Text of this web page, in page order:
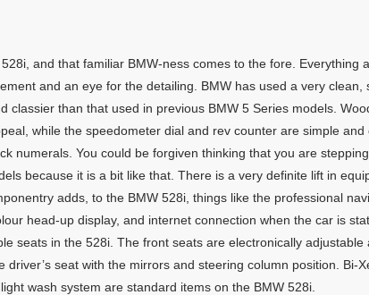
and that familiar BMW-ness comes to the fore. Everything
and an eye for the detailing. BMW has used a very clean,
classier than that used in previous BMW 5 Series models.
while the speedometer dial and rev counter are simple
numerals. You could be forgiven thinking that you are
because it is a bit like that. There is a very definite lift in
adds, to the BMW 528i, things like the professional
head-up display, and internet connection when the car is
seats in the 528i. The front seats are electronically
driver’s seat with the mirrors and steering column position. Bi-
wash system are standard items on the BMW 528i.